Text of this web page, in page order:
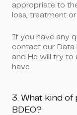
appropriate to
loss, treatment
If you have any
contact our Data
and He will try to
have.
3. What kind of
BDEO?